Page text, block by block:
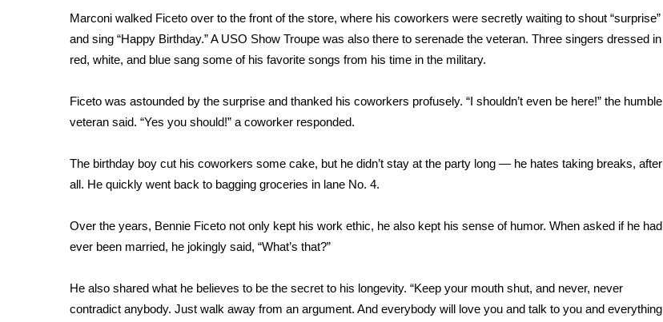
Mobile App
ADVERTISE
Outdoor Media
Video Services of WCBI
WCBI live
Marconi walked Ficeto over to the front of the store, where his coworkers were secretly waiting to shout “surprise”
and sing “Happy Birthday.” A USO Show Troupe was also there to serenade the veteran. Three singers dressed in
red, white, and blue sang some of his favorite songs from his time in the military.
Ficeto was astounded by the surprise and thanked his coworkers profusely. “I shouldn’t even be here!” the humble
veteran said. “Yes you should!” a coworker responded.
The birthday boy cut his coworkers some cake, but he didn’t stay at the party long — he hates taking breaks, after
all. He quickly went back to bagging groceries in lane No. 4.
Over the years, Bennie Ficeto not only kept his work ethic, he also kept his sense of humor. When asked if he had
ever been married, he jokingly said, “What’s that?”
He also shared what he believes to be the secret to his longevity. “Keep your mouth shut, and never, never
contradict anybody. Just walk away from an argument. And everybody will love you and talk to you and everything